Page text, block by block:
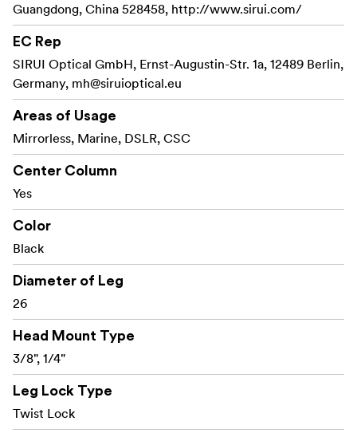
Guangdong, China 528458, http://www.sirui.com/
EC Rep
SIRUI Optical GmbH, Ernst-Augustin-Str. 1a, 12489 Berlin,
Germany, mh@siruioptical.eu
Areas of Usage
Mirrorless, Marine, DSLR, CSC
Center Column
Yes
Color
Black
Diameter of Leg
26
Head Mount Type
3/8", 1/4"
Leg Lock Type
Twist Lock